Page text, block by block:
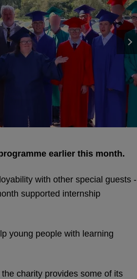
earlier this month.
with other special guests -
supported internship
young people with learning
charity provides some of its